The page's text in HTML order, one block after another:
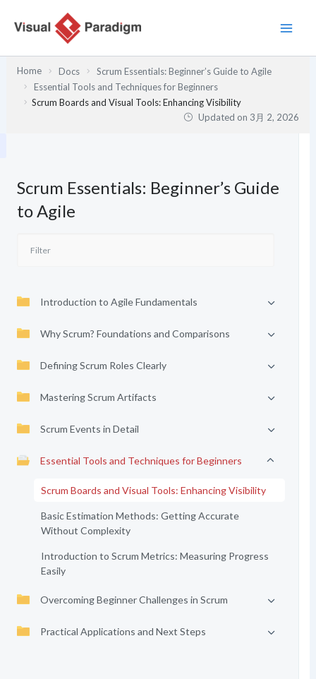
Home Docs
Scrum Essentials: Beginner’s Guide to Agile
Essential Tools and Techniques for Beginners
Scrum Boards and Visual Tools: Enhancing Visibility
Updated on 3月 2, 2026
Scrum Essentials: Beginner’s Guide
to Agile
Introduction to Agile Fundamentals
Why Scrum? Foundations and Comparisons
Defining Scrum Roles Clearly
Mastering Scrum Artifacts
Scrum Events in Detail
Essential Tools and Techniques for Beginners
Scrum Boards and Visual Tools: Enhancing Visibility
Basic Estimation Methods: Getting Accurate
Without Complexity
Introduction to Scrum Metrics: Measuring Progress
Easily
Overcoming Beginner Challenges in Scrum
Practical Applications and Next Steps